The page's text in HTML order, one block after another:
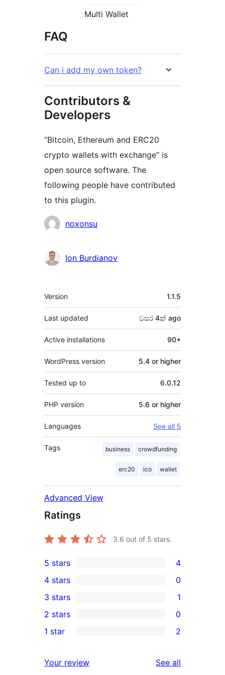
Multi Wallet
FAQ
Can i add my own token?
Contributors &
Developers
“Bitcoin, Ethereum and ERC20
crypto wallets with exchange” is
open source software. The
following people have contributed
to this plugin.
Contributors
noxonsu
Ion Burdianov
Meta
Version 1.1.5
Last updated වසර 4ක් ago
Active installations 90+
WordPress version 5.4 or higher
Tested up to 6.0.12
PHP version 5.6 or higher
Languages See all 5
Tags business crowdfunding
erc20 ico wallet
Advanced View
Ratings
3.6 out of 5 stars.
4
5-
star
reviews
5 stars 4
4-
star
reviews
4 stars 0
1
3-
star
3 stars 1
2-
reviews
2 stars 0
star
1 star 2
Your review See all